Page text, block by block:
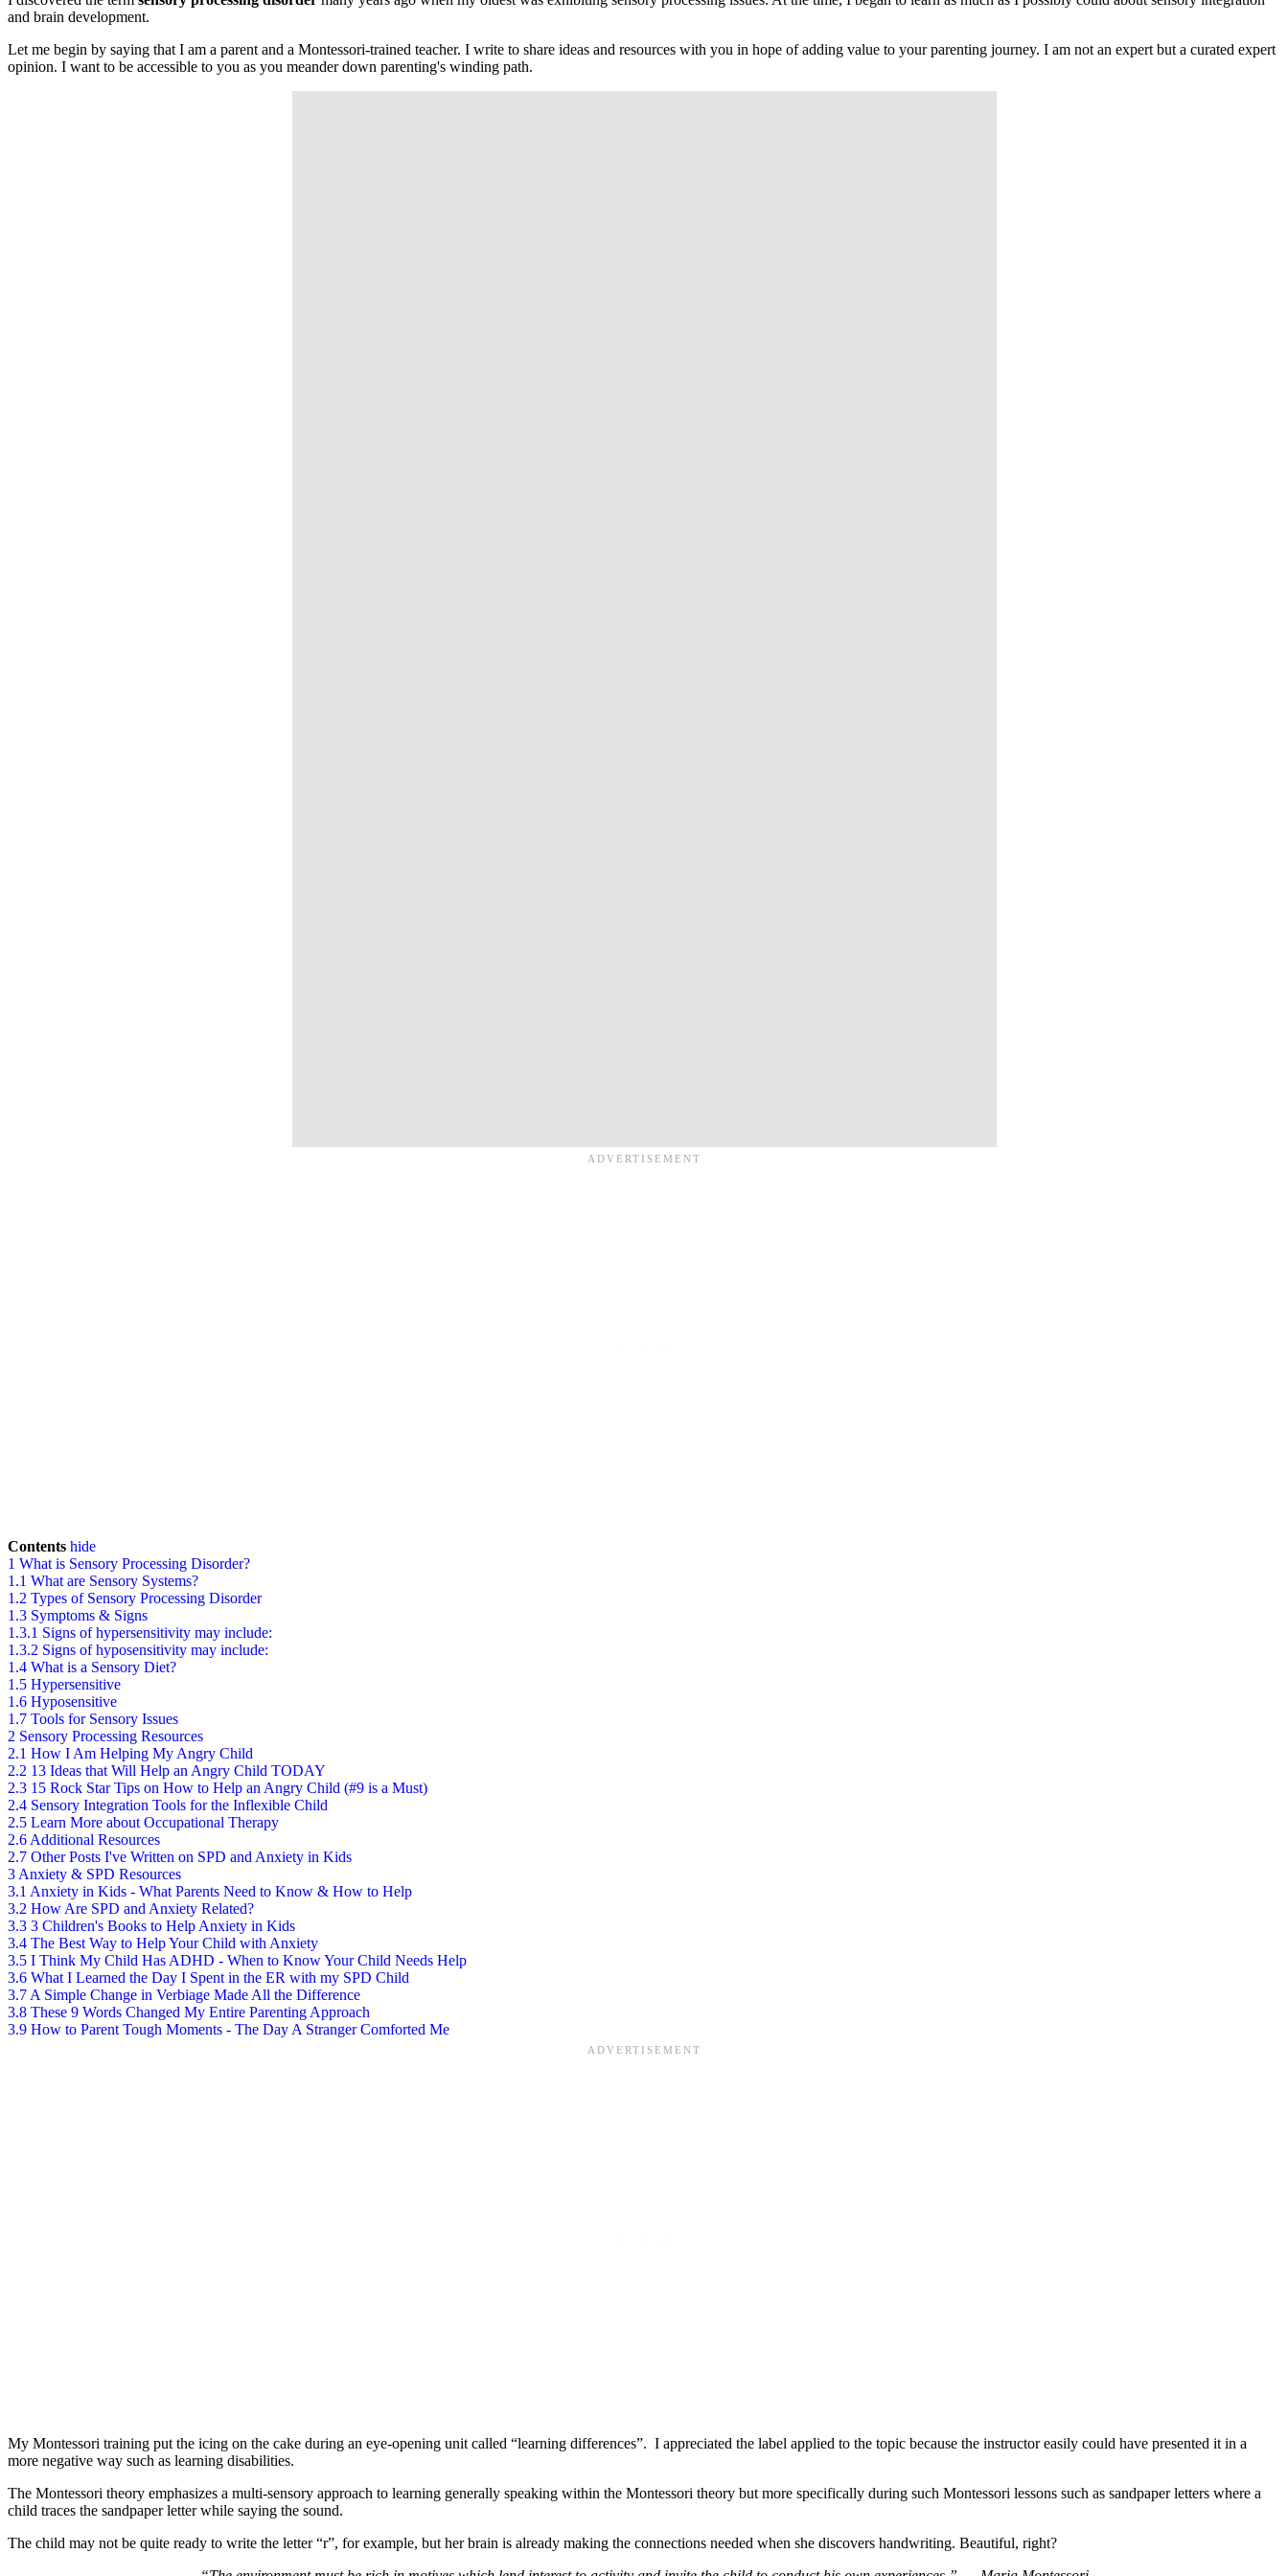
and brain development.
Let me begin by saying that I am a parent and a Montessori-trained teacher. I write to share ideas and resources with you in hope of adding value to your parenting journey. I am not an expert but a curated expert
opinion. I want to be accessible to you as you meander down parenting's winding path.
Contents hide
1 What is Sensory Processing Disorder?
1.1 What are Sensory Systems?
1.2 Types of Sensory Processing Disorder
1.3 Symptoms & Signs
1.3.1 Signs of hypersensitivity may include:
1.3.2 Signs of hyposensitivity may include:
1.4 What is a Sensory Diet?
1.5 Hypersensitive
1.6 Hyposensitive
1.7 Tools for Sensory Issues
2 Sensory Processing Resources
2.1 How I Am Helping My Angry Child
2.2 13 Ideas that Will Help an Angry Child TODAY
2.3 15 Rock Star Tips on How to Help an Angry Child (#9 is a Must)
2.4 Sensory Integration Tools for the Inflexible Child
2.5 Learn More about Occupational Therapy
2.6 Additional Resources
2.7 Other Posts I've Written on SPD and Anxiety in Kids
3 Anxiety & SPD Resources
3.1 Anxiety in Kids - What Parents Need to Know & How to Help
3.2 How Are SPD and Anxiety Related?
3.3 3 Children's Books to Help Anxiety in Kids
3.4 The Best Way to Help Your Child with Anxiety
3.5 I Think My Child Has ADHD - When to Know Your Child Needs Help
3.6 What I Learned the Day I Spent in the ER with my SPD Child
3.7 A Simple Change in Verbiage Made All the Difference
3.8 These 9 Words Changed My Entire Parenting Approach
3.9 How to Parent Tough Moments - The Day A Stranger Comforted Me
My Montessori training put the icing on the cake during an eye-opening unit called “learning differences”. I appreciated the label applied to the topic because the instructor easily could have presented it in a
more negative way such as learning disabilities.
The Montessori theory emphasizes a multi-sensory approach to learning generally speaking within the Montessori theory but more specifically during such Montessori lessons such as sandpaper letters where a
child traces the sandpaper letter while saying the sound.
The child may not be quite ready to write the letter “r”, for example, but her brain is already making the connections needed when she discovers handwriting. Beautiful, right?